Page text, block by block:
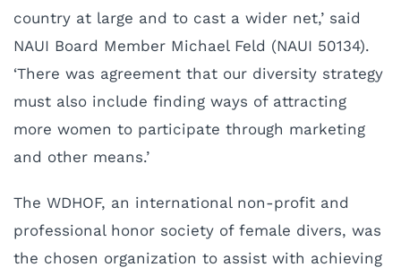
country at large and to cast a wider net,’ said
NAUI Board Member Michael Feld (NAUI 50134).
‘There was agreement that our diversity strategy
must also include finding ways of attracting
more women to participate through marketing
and other means.’
The WDHOF, an international non-profit and
professional honor society of female divers, was
the chosen organization to assist with achieving